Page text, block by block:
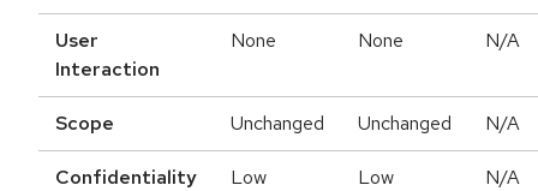
User
Interaction
None None N/A
Scope Unchanged Unchanged N/A
Confidentiality Low Low N/A